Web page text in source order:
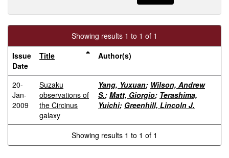
Showing results 1 to 1 of 1
Issue
Date
Title Author(s)
20-
Jan-
2009
Suzaku
observations of
the Circinus
galaxy
Yang, Yuxuan; Wilson, Andrew
S.; Matt, Giorgio; Terashima,
Yuichi; Greenhill, Lincoln J.
Showing results 1 to 1 of 1